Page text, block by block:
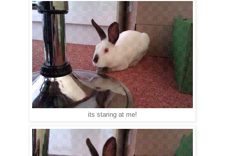
its staring at me!